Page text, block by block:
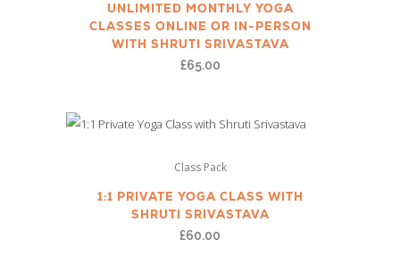
UNLIMITED MONTHLY YOGA
CLASSES ONLINE OR IN-PERSON
WITH SHRUTI SRIVASTAVA
£65.00
Class Pack
1:1 PRIVATE YOGA CLASS WITH
SHRUTI SRIVASTAVA
£60.00